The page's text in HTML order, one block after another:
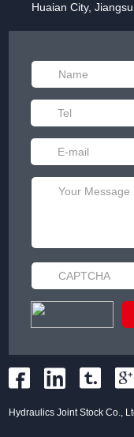
Huaian City,
Hydraulics Joint Stock Co.,